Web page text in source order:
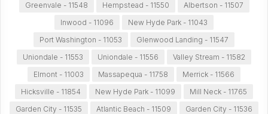
Greenvale - 11548
Hempstead - 11550
Albertson - 11507
Inwood - 11096
New Hyde Park - 11043
Port Washington - 11053
Glenwood Landing - 11547
Uniondale - 11553
Uniondale - 11556
Valley Stream - 11582
Elmont - 11003
Massapequa - 11758
Merrick - 11566
Hicksville - 11854
New Hyde Park - 11099
Mill Neck - 11765
Garden City - 11535
Atlantic Beach - 11509
Garden City - 11536